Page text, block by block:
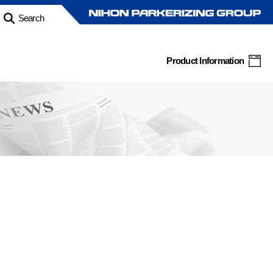
Search
Product Information